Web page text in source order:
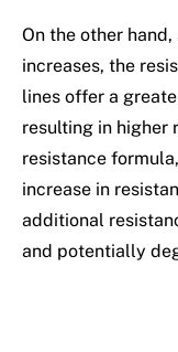
On the other
increases, the
lines offer a
resulting in higher
resistance
increase in
additional
and potentially